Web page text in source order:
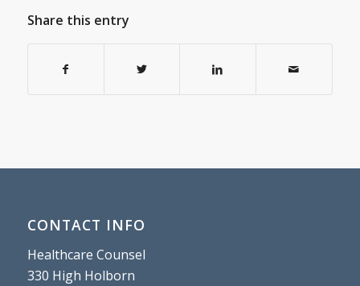
Share this entry
CONTACT INFO
Healthcare Counsel
330 High Holborn